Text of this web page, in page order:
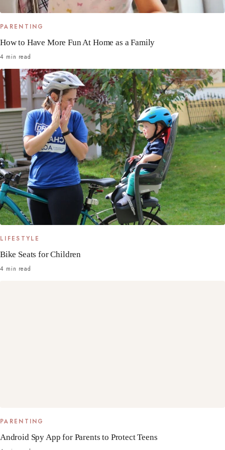
PARENTING
How to Have More Fun At Home as a Family
4 min read
LIFESTYLE
Bike Seats for Children
4 min read
PARENTING
Android Spy App for Parents to Protect Teens